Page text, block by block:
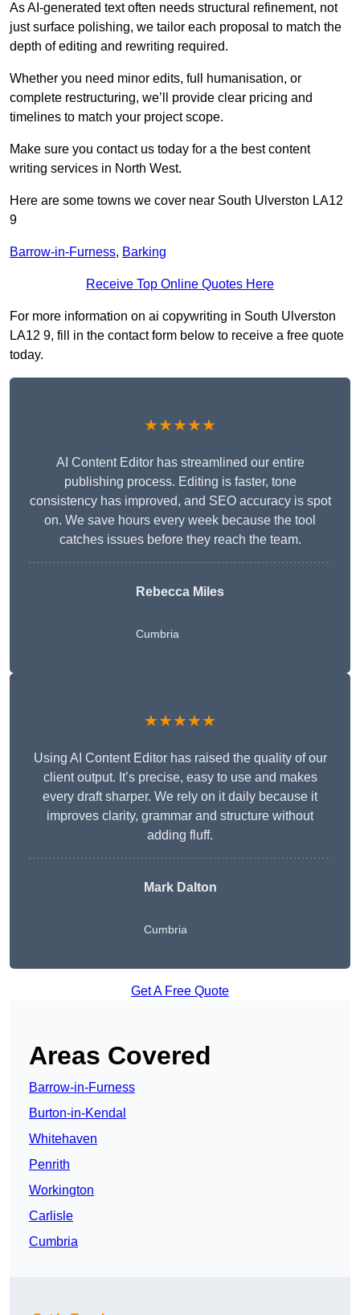
As AI-generated text often needs structural refinement, not
just surface polishing, we tailor each proposal to match the
depth of editing and rewriting required.
Whether you need minor edits, full humanisation, or
complete restructuring, we’ll provide clear pricing and
timelines to match your project scope.
Make sure you contact us today for a the best content
writing services in North West.
Here are some towns we cover near South Ulverston LA12
9
Barrow-in-Furness, Barking
Receive Top Online Quotes Here
For more information on ai copywriting in South Ulverston
LA12 9, fill in the contact form below to receive a free quote
today.
★★★★★
AI Content Editor has streamlined our entire
publishing process. Editing is faster, tone
consistency has improved, and SEO accuracy is spot
on. We save hours every week because the tool
catches issues before they reach the team.
Rebecca Miles
Cumbria
★★★★★
Using AI Content Editor has raised the quality of our
client output. It’s precise, easy to use and makes
every draft sharper. We rely on it daily because it
improves clarity, grammar and structure without
adding fluff.
Mark Dalton
Cumbria
Get A Free Quote
Areas Covered
Barrow-in-Furness
Burton-in-Kendal
Whitehaven
Penrith
Workington
Carlisle
Cumbria